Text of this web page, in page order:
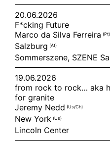
20.06.2026
F*cking Future
Marco da Silva Ferreira (pt)
Salzburg (at)
Sommerszene, SZENE
19.06.2026
from rock to rock… aka
for granite
Jeremy Nedd (us/ch)
New York (us)
Lincoln Center